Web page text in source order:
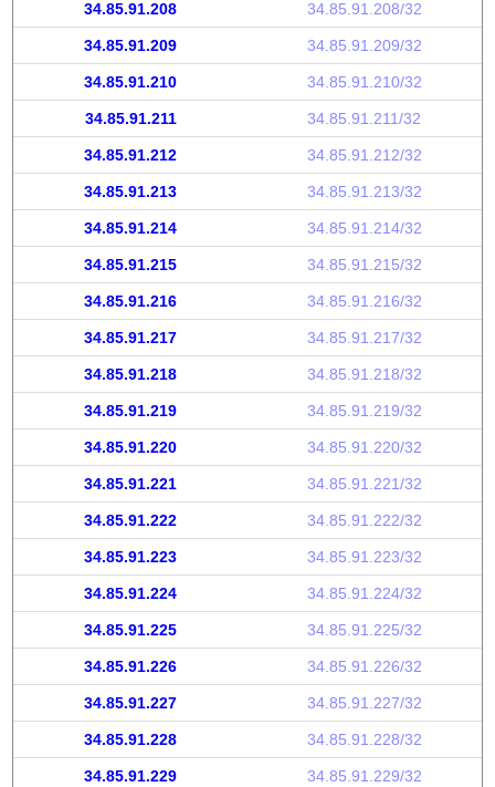
34.85.91.208 34.85.91.208/32
34.85.91.209 34.85.91.209/32
34.85.91.210 34.85.91.210/32
34.85.91.211 34.85.91.211/32
34.85.91.212 34.85.91.212/32
34.85.91.213 34.85.91.213/32
34.85.91.214 34.85.91.214/32
34.85.91.215 34.85.91.215/32
34.85.91.216 34.85.91.216/32
34.85.91.217 34.85.91.217/32
34.85.91.218 34.85.91.218/32
34.85.91.219 34.85.91.219/32
34.85.91.220 34.85.91.220/32
34.85.91.221 34.85.91.221/32
34.85.91.222 34.85.91.222/32
34.85.91.223 34.85.91.223/32
34.85.91.224 34.85.91.224/32
34.85.91.225 34.85.91.225/32
34.85.91.226 34.85.91.226/32
34.85.91.227 34.85.91.227/32
34.85.91.228 34.85.91.228/32
34.85.91.229 34.85.91.229/32